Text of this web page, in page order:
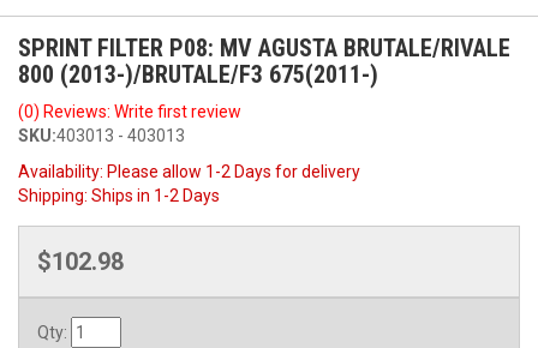
SPRINT FILTER P08: MV AGUSTA BRUTALE/RIVALE
800 (2013-)/BRUTALE/F3 675(2011-)
(0) Reviews: Write first review
SKU:403013 - 403013
Availability: Please allow 1-2 Days for delivery
Shipping: Ships in 1-2 Days
$102.98
Qty: